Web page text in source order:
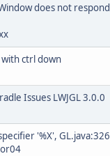
does not
ctrl down
Issues LWJGL 3.0.0
'%X', GL.java:326